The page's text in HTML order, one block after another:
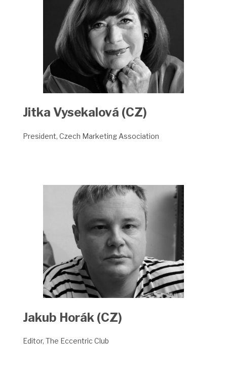
Jitka Vysekalová (CZ)
President, Czech Marketing Association
Jakub Horák (CZ)
Editor, The Eccentric Club